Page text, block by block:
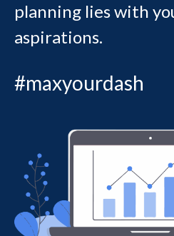
planning lies with
aspirations.
#maxyourdash